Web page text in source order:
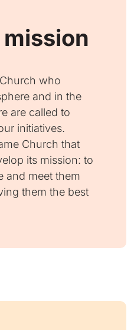
who
and in the
are called to
initiatives.
Church that
its mission: to
and meet them
them the best